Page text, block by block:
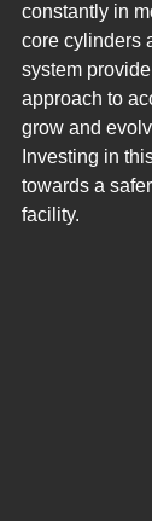
constantly in
core cylinders
system
approach to
grow and
Investing in
towards a
facility.